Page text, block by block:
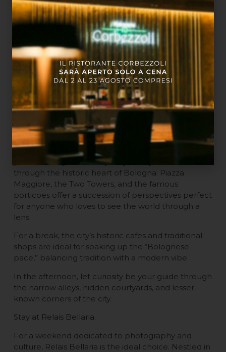
The exhibitions are open Thursday to Sunday, from
10:00 AM to 8:00 PM (last entry at 7:00 PM).
Visiting the show is the perfect excuse to organize a
day centered on culture and art. Since Palazzo
Pallavicini is located in the city center, you can easily
continue your journey with a stroll through the
historic heart of Bologna: Piazza Maggiore, the Two
Towers, and the famous porticoes offer a succession
of perspectives perfect for anyone who loves to see
the world through a lens.
Since Palazzo Pallavicini is located in the city center,
you can easily continue your journey with a stroll
through the historic heart of Bologna: Piazza
Maggiore, the Two Towers, and the famous
porticoes offer a succession of perspectives perfect
for anyone who loves to see the world through a
lens.
For a break, the city’s historic cafes and traditional
shops are ideal for soaking up the “Bolognese
pace,” balancing tradition with a modern vibe.
In the afternoon, let curiosity be your guide through
the narrow alleys, hidden courtyards, and lesser-
known corners of the city.
Stay at Relais Bellaria.
For a weekend dedicated to photography and
culture, Relais Bellaria is the ideal choice. Nestled in